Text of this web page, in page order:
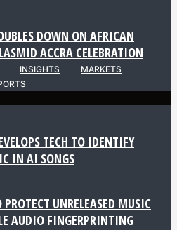
DOWN ON AFRICAN
ACCRA CELEBRATION
INSIGHTS
MARKETS
TECH TO IDENTIFY
IN AI SONGS
UNRELEASED MUSIC
AUDIO FINGERPRINTING